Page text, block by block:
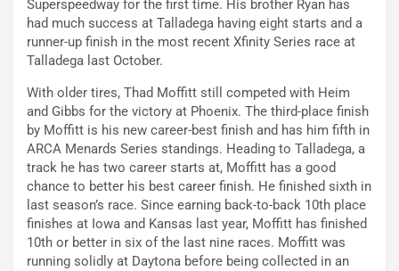
Superspeedway for the first time. His brother Ryan has
had much success at Talladega having eight starts and a
runner-up finish in the most recent Xfinity Series race at
Talladega last October.
With older tires, Thad Moffitt still competed with Heim
and Gibbs for the victory at Phoenix. The third-place finish
by Moffitt is his new career-best finish and has him fifth in
ARCA Menards Series standings. Heading to Talladega, a
track he has two career starts at, Moffitt has a good
chance to better his best career finish. He finished sixth in
last season’s race. Since earning back-to-back 10th place
finishes at Iowa and Kansas last year, Moffitt has finished
10th or better in six of the last nine races. Moffitt was
running solidly at Daytona before being collected in an